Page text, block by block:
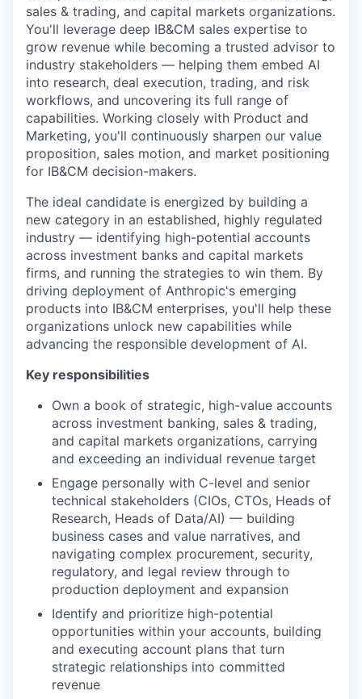
sales & trading, and capital markets organizations.
You'll leverage deep IB&CM sales expertise to
grow revenue while becoming a trusted advisor to
industry stakeholders — helping them embed AI
into research, deal execution, trading, and risk
workflows, and uncovering its full range of
capabilities. Working closely with Product and
Marketing, you'll continuously sharpen our value
proposition, sales motion, and market positioning
for IB&CM decision-makers.
The ideal candidate is energized by building a
new category in an established, highly regulated
industry — identifying high-potential accounts
across investment banks and capital markets
firms, and running the strategies to win them. By
driving deployment of Anthropic's emerging
products into IB&CM enterprises, you'll help these
organizations unlock new capabilities while
advancing the responsible development of AI.
Key responsibilities
Own a book of strategic, high-value accounts
across investment banking, sales & trading,
and capital markets organizations, carrying
and exceeding an individual revenue target
Engage personally with C-level and senior
technical stakeholders (CIOs, CTOs, Heads of
Research, Heads of Data/AI) — building
business cases and value narratives, and
navigating complex procurement, security,
regulatory, and legal review through to
production deployment and expansion
Identify and prioritize high-potential
opportunities within your accounts, building
and executing account plans that turn
strategic relationships into committed
revenue